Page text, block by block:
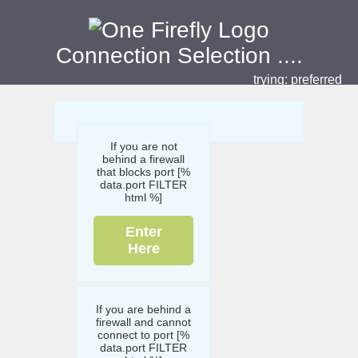
Connection Selection ....
trying: preferred
If you are not
behind a firewall
that blocks port [%
data.port FILTER
html %]
Enter
Here
If you are behind a
firewall and cannot
connect to port [%
data.port FILTER